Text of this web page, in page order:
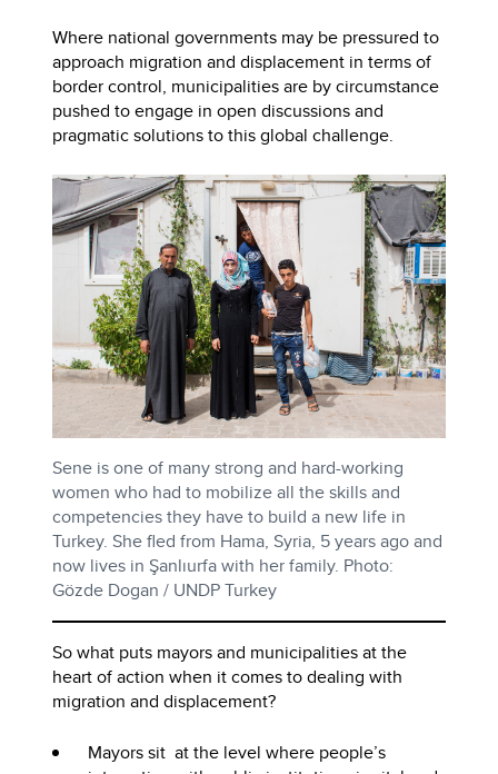
Where national governments may be pressured to
approach migration and displacement in terms of
border control, municipalities are by circumstance
pushed to engage in open discussions and
pragmatic solutions to this global challenge.
Sene is one of many strong and hard-working
women who had to mobilize all the skills and
competencies they have to build a new life in
Turkey. She fled from Hama, Syria, 5 years ago and
now lives in Şanlıurfa with her family. Photo:
Gözde Dogan / UNDP Turkey
So what puts mayors and municipalities at the
heart of action when it comes to dealing with
migration and displacement?
Mayors sit at the level where people’s